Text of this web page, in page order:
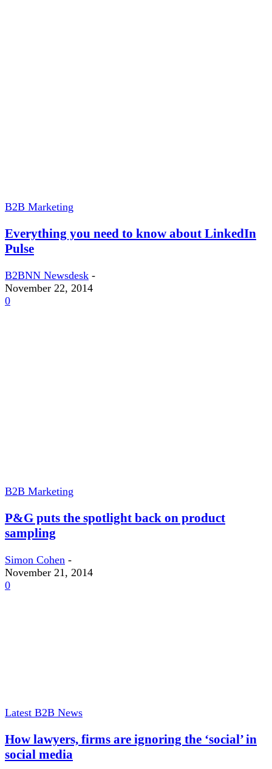
B2B Marketing
Everything you need to know about LinkedIn
Pulse
B2BNN Newsdesk -
November 22, 2014
0
B2B Marketing
P&G puts the spotlight back on product
sampling
Simon Cohen -
November 21, 2014
0
Latest B2B News
How lawyers, firms are ignoring the ‘social’ in
social media